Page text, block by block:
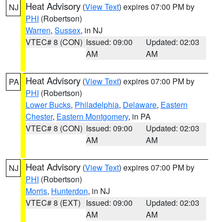
NJ Heat Advisory (View Text) expires 07:00 PM by
PHI (Robertson)
Warren, Sussex, in NJ
VTEC# 8 (CON) Issued: 09:00
AM
Updated: 02:03
AM
PA Heat Advisory (View Text) expires 07:00 PM by
PHI (Robertson)
Lower Bucks, Philadelphia, Delaware, Eastern
Chester, Eastern Montgomery, in PA
VTEC# 8 (CON) Issued: 09:00
AM
Updated: 02:03
AM
NJ Heat Advisory (View Text) expires 07:00 PM by
PHI (Robertson)
Morris, Hunterdon, in NJ
VTEC# 8 (EXT) Issued: 09:00
AM
Updated: 02:03
AM